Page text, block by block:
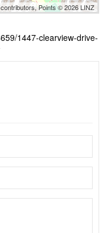
Points © 2026 LINZ
1447-clearview-drive-